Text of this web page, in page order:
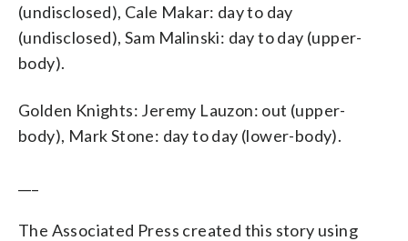
(undisclosed), Cale Makar: day to day
(undisclosed), Sam Malinski: day to day (upper-
body).
Golden Knights: Jeremy Lauzon: out (upper-
body), Mark Stone: day to day (lower-body).
The Associated Press created this story using